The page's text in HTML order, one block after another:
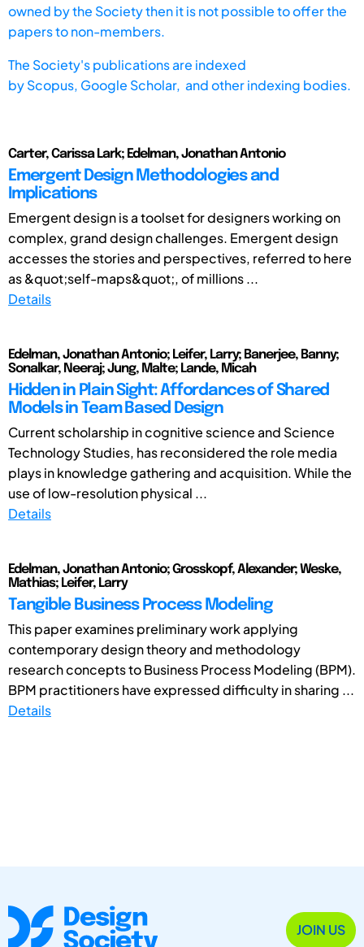
owned by the Society then it is not possible to offer the
papers to non-members.
The Society's publications are indexed
byScopus, Google Scholar, and other indexing bodies.
Carter, Carissa Lark; Edelman, Jonathan Antonio
Emergent Design Methodologies and
Implications
Emergent design is a toolset for designers working on
complex, grand design challenges. Emergent design
accesses the stories and perspectives, referred to here
as &quot;self-maps&quot;, of millions ...
Details
Edelman, Jonathan Antonio; Leifer, Larry; Banerjee, Banny;
Sonalkar, Neeraj; Jung, Malte; Lande, Micah
Hidden in Plain Sight: Affordances of Shared
Models in Team Based Design
Current scholarship in cognitive science and Science
Technology Studies, has reconsidered the role media
plays in knowledge gathering and acquisition. While the
use of low-resolution physical ...
Details
Edelman, Jonathan Antonio; Grosskopf, Alexander; Weske,
Mathias; Leifer, Larry
Tangible Business Process Modeling
This paper examines preliminary work applying
contemporary design theory and methodology
research concepts to Business Process Modeling (BPM).
BPM practitioners have expressed difficulty in sharing ...
Details
JOIN US